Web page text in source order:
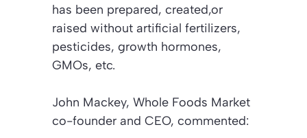
has been prepared, created,or
raised without artificial fertilizers,
pesticides, growth hormones,
GMOs, etc.
John Mackey, Whole Foods Market
co-founder and CEO, commented: